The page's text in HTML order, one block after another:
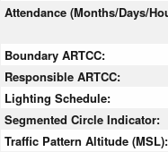
Attendance (Months/Days/
Boundary ARTCC:
Responsible ARTCC:
Lighting Schedule:
Segmented Circle Indicator:
Traffic Pattern Altitude (MSL):